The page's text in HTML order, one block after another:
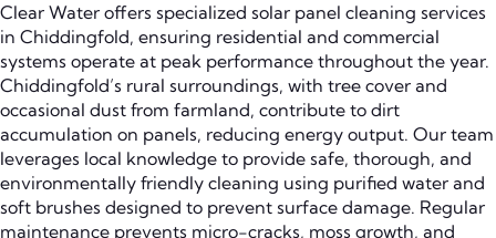
Clear Water offers specialized solar panel cleaning services
in Chiddingfold, ensuring residential and commercial
systems operate at peak performance throughout the year.
Chiddingfold’s rural surroundings, with tree cover and
occasional dust from farmland, contribute to dirt
accumulation on panels, reducing energy output. Our team
leverages local knowledge to provide safe, thorough, and
environmentally friendly cleaning using purified water and
soft brushes designed to prevent surface damage. Regular
maintenance prevents micro-cracks, moss growth, and